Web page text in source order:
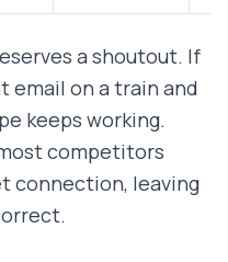
a shoutout. If
email on a train and
keeps working.
competitors
connection, leaving